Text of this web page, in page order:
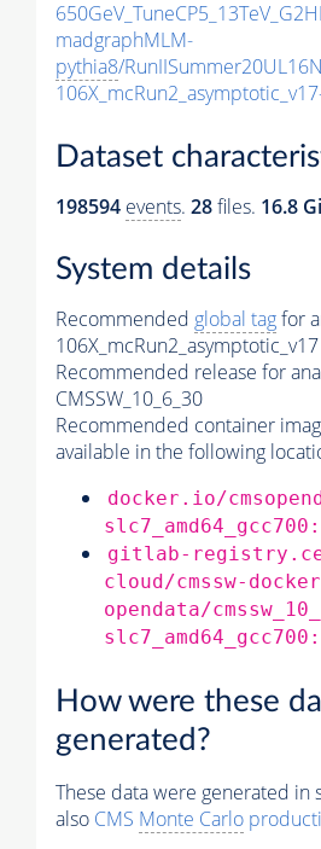
madgraphMLM-
pythia8/
Dataset
198594 events. 28files. 16.8
System details
Recommended global tagfor
106X_mcRun2_asymptotic_v17
Recommended release for
CMSSW_10_6_30
Recommended container
available in the following
docker.io/
gitlab-
cloud/cmssw-
opendata/
How were these
generated?
These data were generated in
also CMS Monte Carlo